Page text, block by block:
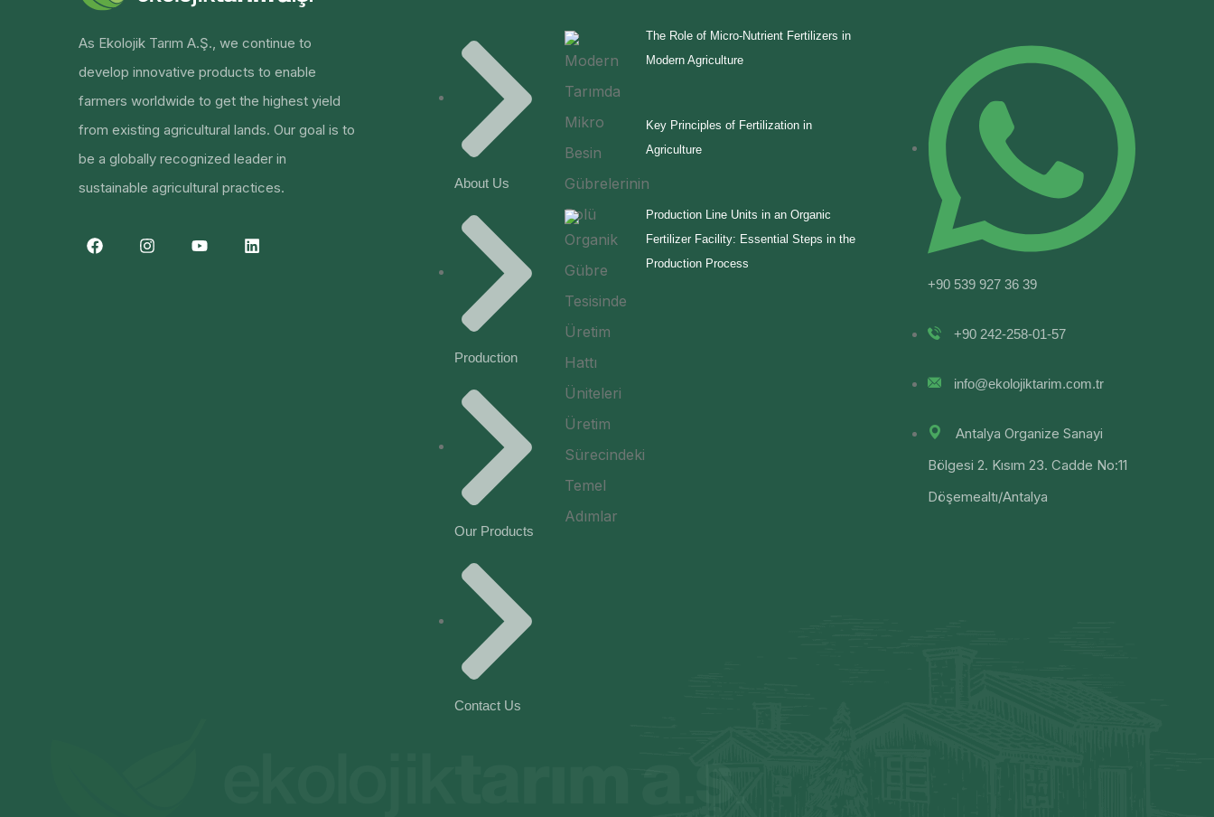
As Ekolojik Tarım A.Ş., we continue to
develop innovative products to enable
farmers worldwide to get the highest yield
from existing agricultural lands. Our goal is to
be a globally recognized leader in
sustainable agricultural practices.
About Us
Production
Our Products
Contact Us
The Role of Micro-Nutrient Fertilizers in
Modern Agriculture
Key Principles of Fertilization in
Agriculture
Production Line Units in an Organic
Fertilizer Facility: Essential Steps in the
Production Process
+90 539 927 36 39
+90 242-258-01-57
info@ekolojiktarim.com.tr
Antalya Organize Sanayi
Bölgesi 2. Kısım 23. Cadde No:11
Döşemealtı/Antalya